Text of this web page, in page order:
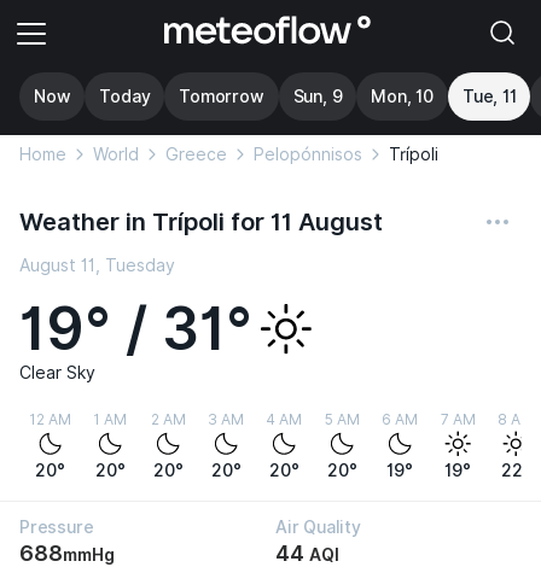
Now Today Tomorrow Sun, 9 Mon, 10 Tue, 11
Home World Greece Pelopónnisos Trípoli
Weather in Trípoli for 11 August
August 11, Tuesday
19° / 31°
Clear Sky
12 AM
20°
1 AM
20°
2 AM
20°
3 AM
20°
4 AM
20°
5 AM
20°
6 AM
19°
7 AM
19°
8 AM
22°
Pressure
688mmHg
Air Quality
44 AQI